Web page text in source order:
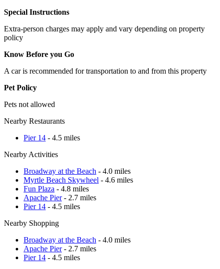
Special Instructions
Extra-person charges may apply and vary depending on property
policy
Know Before you Go
A car is recommended for transportation to and from this property
Pet Policy
Pets not allowed
Nearby Restaurants
Pier 14 - 4.5 miles
Nearby Activities
Broadway at the Beach - 4.0 miles
Myrtle Beach Skywheel - 4.6 miles
Fun Plaza - 4.8 miles
Apache Pier- 2.7 miles
Pier 14 - 4.5 miles
Nearby Shopping
Broadway at the Beach - 4.0 miles
Apache Pier- 2.7 miles
Pier 14 - 4.5 miles